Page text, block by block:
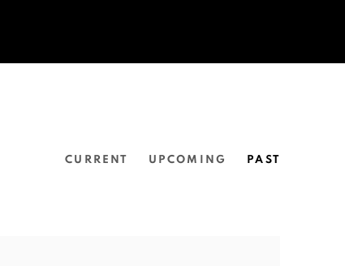
CURRENT UPCOMING PAST